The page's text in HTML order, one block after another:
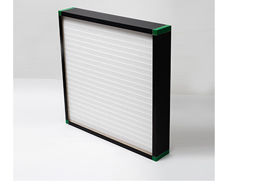
retain their shape at higher pressure drop. Equal
spacing in pleats is maintained by use of metallic